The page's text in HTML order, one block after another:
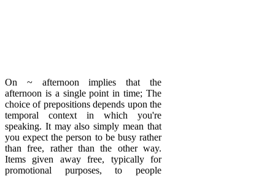
On ~ afternoon implies that the
afternoon is a single point in time; The
choice of prepositions depends upon the
temporal context in which you're
speaking. It may also simply mean that
you expect the person to be busy rather
than free, rather than the other way.
Items given away free, typically for
promotional purposes, to people